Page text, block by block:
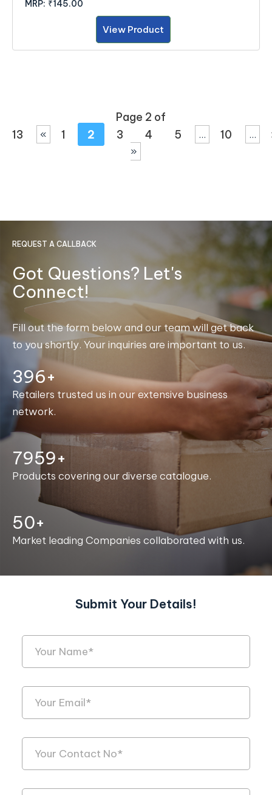
MRP: ₹145.00
View Product
Page 2 of
13
« 1 2 3 4 5 ... 10 ...
»
REQUEST A CALLBACK
Got Questions? Let's
Connect!
Fill out the form below and our team will get back
to you shortly. Your inquiries are important to us.
400+
Retailers trusted us in our extensive business
network.
8000+
Products covering our diverse catalogue.
50+
Market leading Companies collaborated with us.
Submit Your Details!